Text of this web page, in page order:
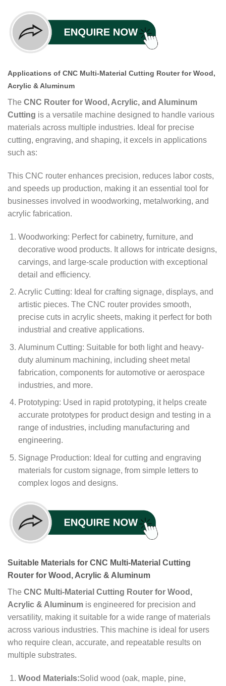
Applications of CNC Multi-Material Cutting Router for Wood,
Acrylic & Aluminum
The CNC Router for Wood, Acrylic, and Aluminum
Cutting is a versatile machine designed to handle various
materials across multiple industries. Ideal for precise
cutting, engraving, and shaping, it excels in applications
such as:
This CNC router enhances precision, reduces labor costs,
and speeds up production, making it an essential tool for
businesses involved in woodworking, metalworking, and
acrylic fabrication.
Woodworking: Perfect for cabinetry, furniture, and
decorative wood products. It allows for intricate designs,
carvings, and large-scale production with exceptional
detail and efficiency.
Acrylic Cutting: Ideal for crafting signage, displays, and
artistic pieces. The CNC router provides smooth,
precise cuts in acrylic sheets, making it perfect for both
industrial and creative applications.
Aluminum Cutting: Suitable for both light and heavy-
duty aluminum machining, including sheet metal
fabrication, components for automotive or aerospace
industries, and more.
Prototyping: Used in rapid prototyping, it helps create
accurate prototypes for product design and testing in a
range of industries, including manufacturing and
engineering.
Signage Production: Ideal for cutting and engraving
materials for custom signage, from simple letters to
complex logos and designs.
Suitable Materials for CNC Multi-Material Cutting
Router for Wood, Acrylic & Aluminum
The CNC Multi-Material Cutting Router for Wood,
Acrylic & Aluminum is engineered for precision and
versatility, making it suitable for a wide range of materials
across various industries. This machine is ideal for users
who require clean, accurate, and repeatable results on
multiple substrates.
Wood Materials:Solid wood (oak, maple, pine,